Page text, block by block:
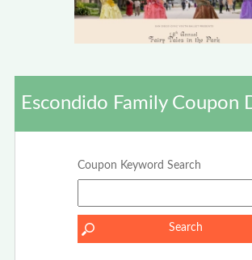
Escondido Family Coupon
Coupon Keyword Search